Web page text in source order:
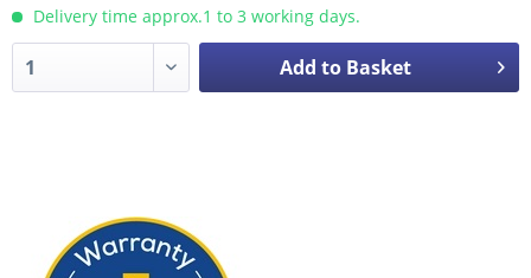
Delivery time approx.1 to 3 working days.
Add to Basket